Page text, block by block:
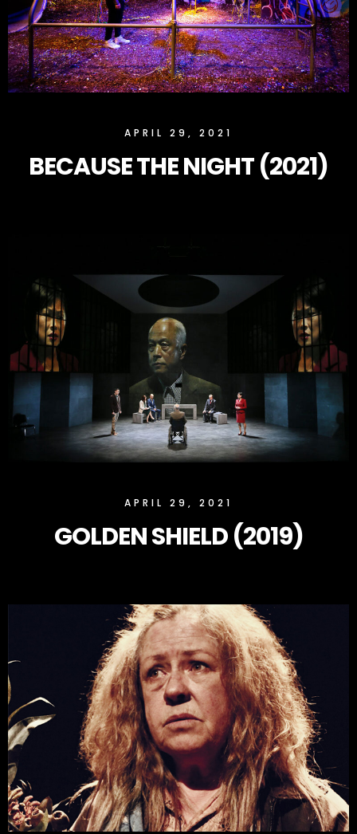
APRIL 29, 2021
BECAUSE THE NIGHT (2021)
APRIL 29, 2021
GOLDEN SHIELD (2019)